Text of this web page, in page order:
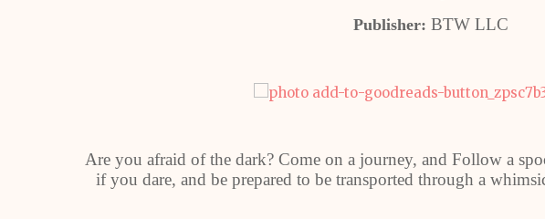
Publisher: BTW LLC
Are you afraid of the dark? Come on a journey, and Follow a
if you dare, and be prepared to be transported through a